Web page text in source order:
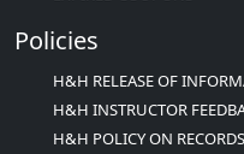
Policies
H&H RELEASE OF
H&H INSTRUCTOR
H&H POLICY ON